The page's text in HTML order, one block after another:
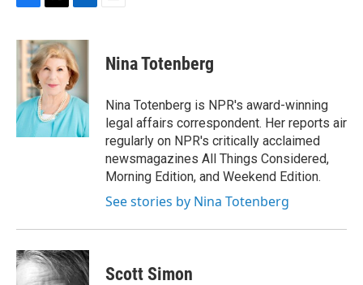
c
e
b
o
k
i
t
t
e
r
n
k
e
d
I
n
Nina Totenberg
Nina Totenberg is NPR's award-winning
legal affairs correspondent. Her reports air
regularly on NPR's critically acclaimed
newsmagazines All Things Considered,
Morning Edition, and Weekend Edition.
See stories by Nina Totenberg
Scott Simon